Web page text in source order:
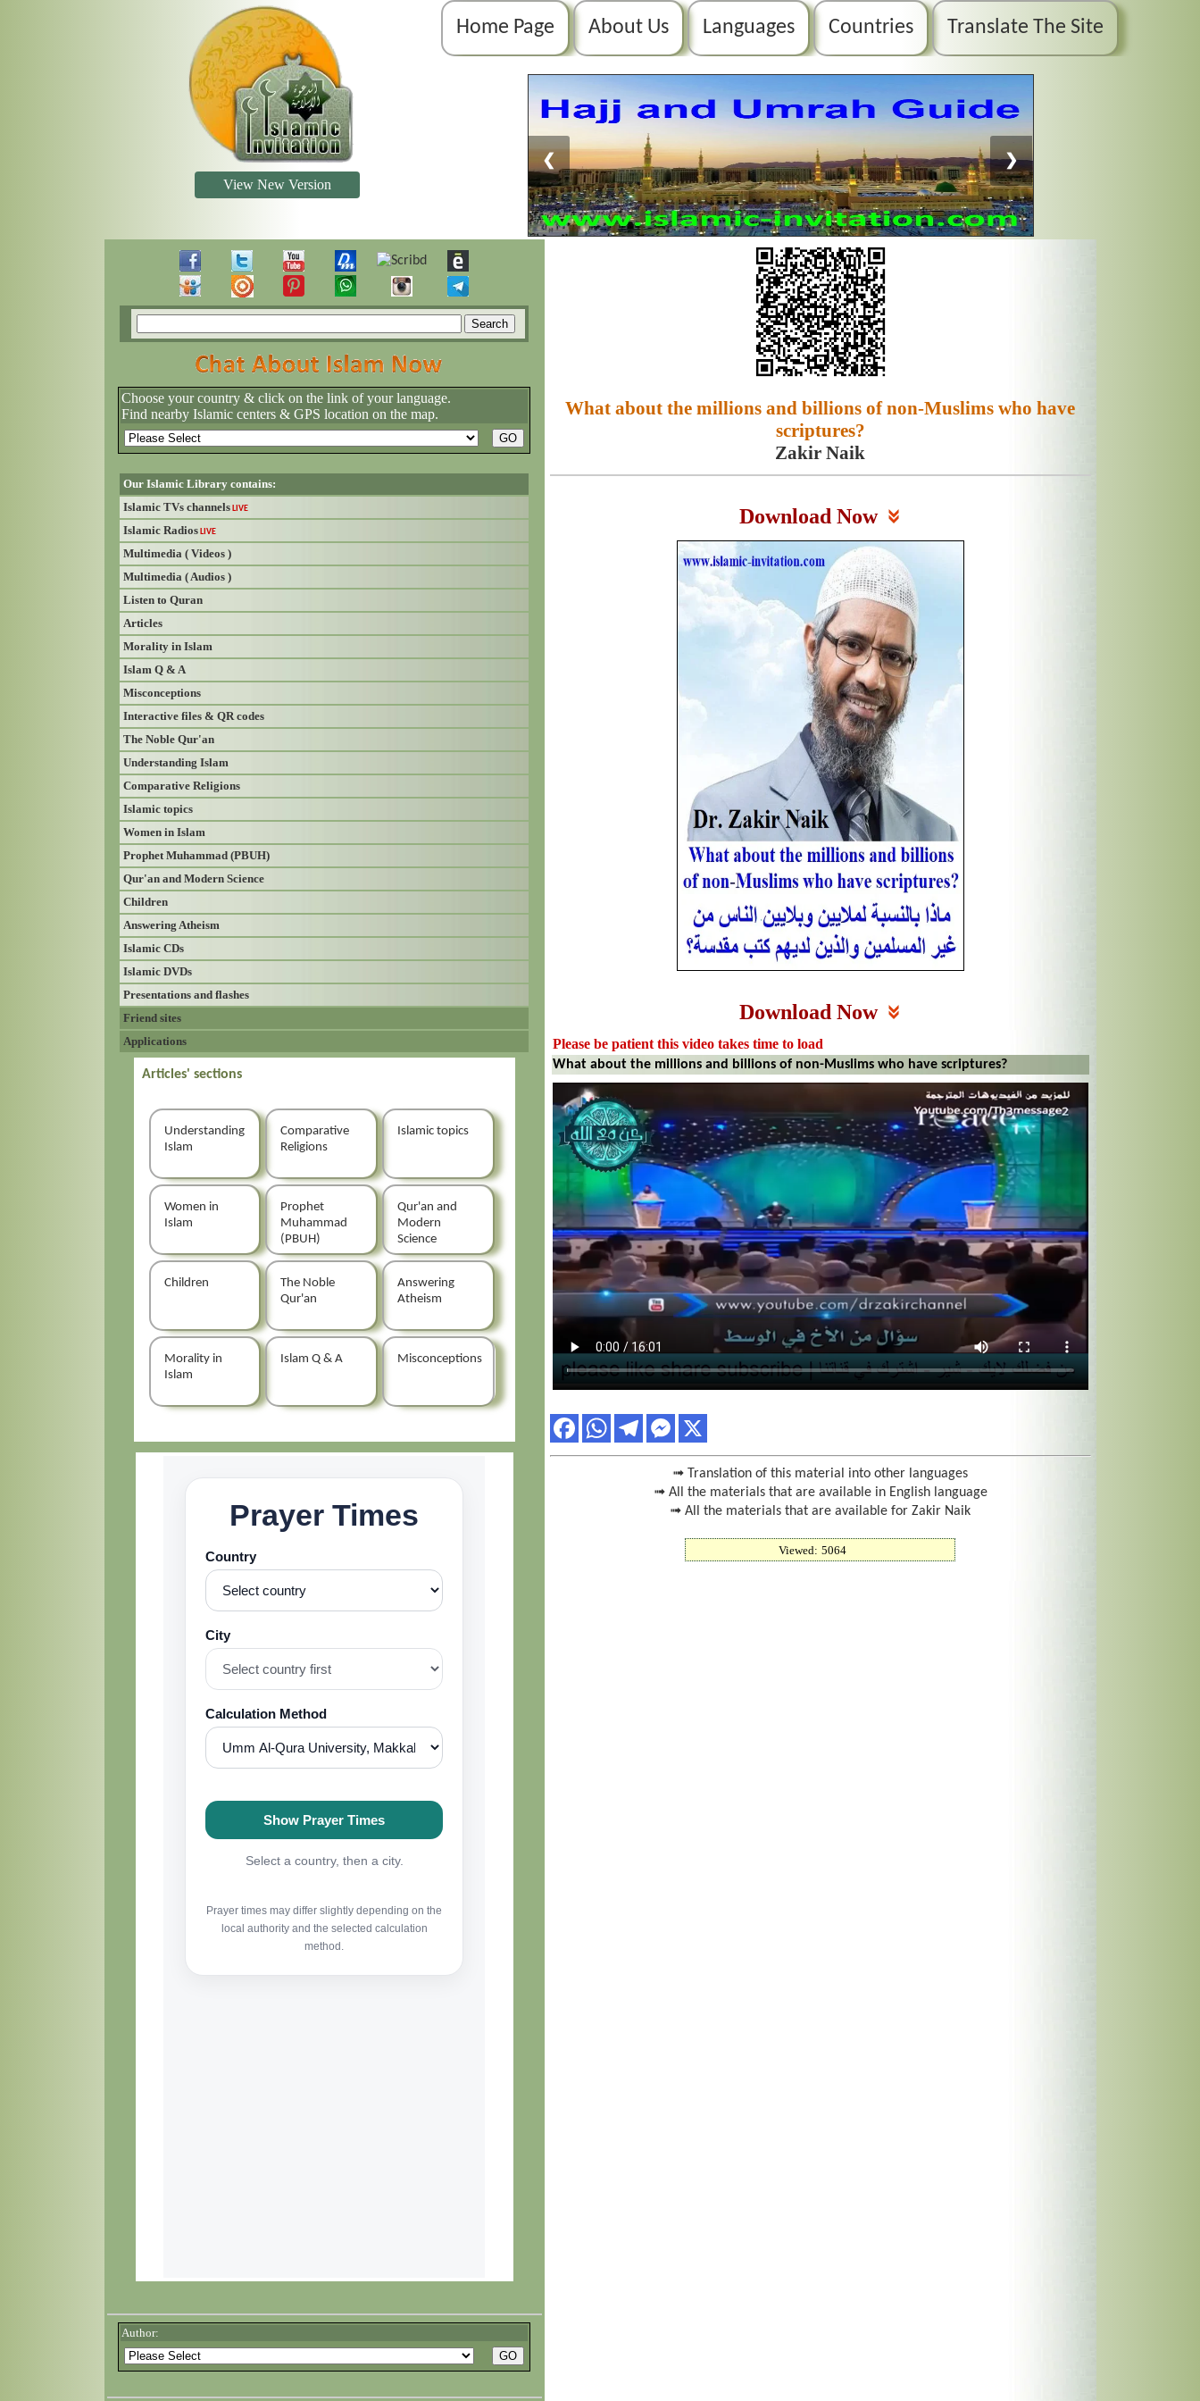
Home Page About Us Languages Countries Translate The Site
❮ ❯
View New Version
Choose your country & click on the link of your language.
Find nearby Islamic centers & GPS location on the map.
Our Islamic Library contains:
Islamic TVs channels LIVE
Islamic Radios LIVE
Multimedia ( Videos )
Multimedia ( Audios )
Listen to Quran
Articles
Morality in Islam
Islam Q & A
Misconceptions
Interactive files & QR codes
The Noble Qur'an
Understanding Islam
Comparative Religions
Islamic topics
Women in Islam
Prophet Muhammad (PBUH)
Qur'an and Modern Science
Children
Answering Atheism
Islamic CDs
Islamic DVDs
Presentations and flashes
Friend sites
Applications
Articles' sections
Understanding
Islam
Comparative
Religions
Islamic topics
Women in
Islam
Prophet
Muhammad
(PBUH)
Qur'an and
Modern
Science
Children
The Noble
Qur'an
Answering
Atheism
Morality in
Islam
Islam Q & A Misconceptions
Author:
What about the millions and billions of non-Muslims who have
scriptures?
Zakir Naik
Download Now
Download Now
Please be patient this video takes time to load
What about the millions and billions of non-Muslims who have scriptures?
➟ Translation of this material into other languages
➟ All the materials that are available in English language
➟ All the materials that are available for Zakir Naik
Viewed: 5064